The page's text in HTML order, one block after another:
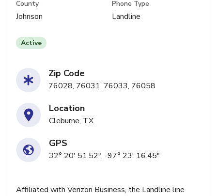
County
Johnson
Phone Type
Landline
Active
Zip Code
76028, 76031, 76033, 76058
Location
Cleburne, TX
GPS
32° 20' 51.52", -97° 23' 16.45"
Affiliated with Verizon Business, the Landline line